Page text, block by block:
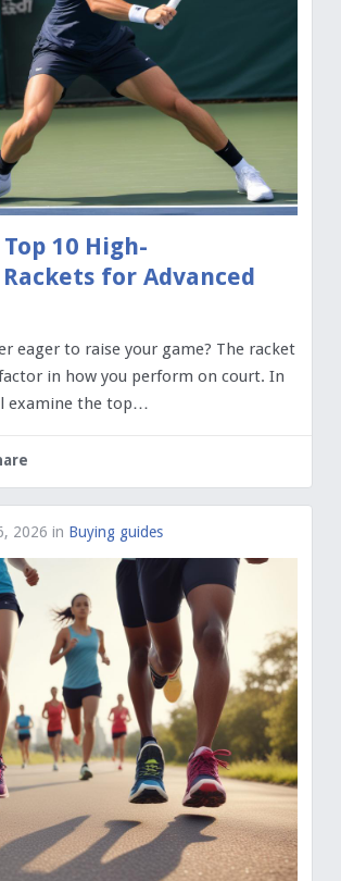
10 High-
for Advanced
eager to raise your game? The racket
in how you perform on court. In
examine the top…
2026 in Buying guides